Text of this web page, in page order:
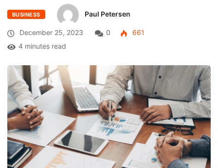
BUSINESS Paul Petersen
December 25, 2023 0
661
4 minutes read